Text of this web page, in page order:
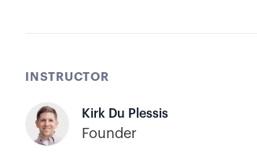
INSTRUCTOR
Kirk Du Plessis
Founder